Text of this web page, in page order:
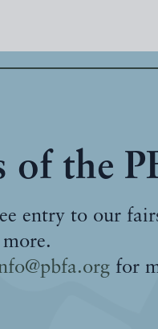
of the
entry to our
for